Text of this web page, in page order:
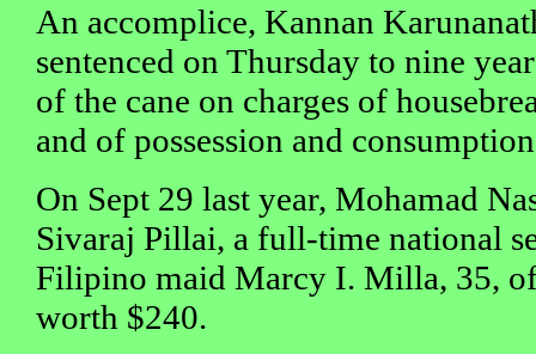
An accomplice, Kannan
sentenced on Thursday to nine
of the cane on charges of
and of possession and
On Sept 29 last year, Mohamad
Sivaraj Pillai, a full-time national
Filipino maid Marcy I. Milla, 35,
worth $240.